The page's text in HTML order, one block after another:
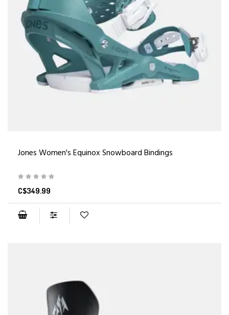
Jones Women's Equinox Snowboard Bindings
C$349.99